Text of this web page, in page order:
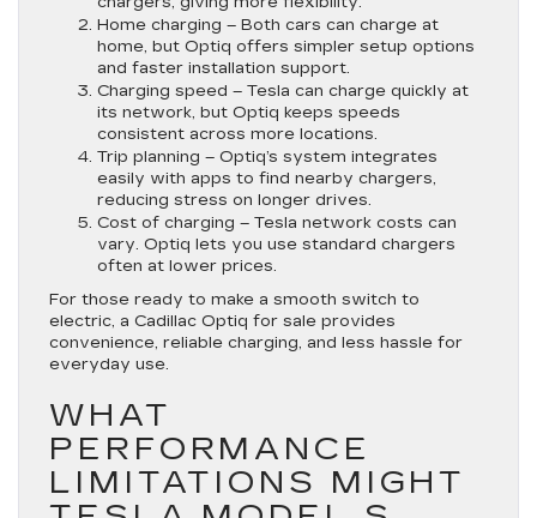
Home charging – Both cars can charge at
home, but Optiq offers simpler setup options
and faster installation support.
Charging speed – Tesla can charge quickly at
its network, but Optiq keeps speeds
consistent across more locations.
Trip planning – Optiq’s system integrates
easily with apps to find nearby chargers,
reducing stress on longer drives.
Cost of charging – Tesla network costs can
vary. Optiq lets you use standard chargers
often at lower prices.
For those ready to make a smooth switch to
electric, a Cadillac Optiq for sale provides
convenience, reliable charging, and less hassle for
everyday use.
WHAT
PERFORMANCE
LIMITATIONS MIGHT